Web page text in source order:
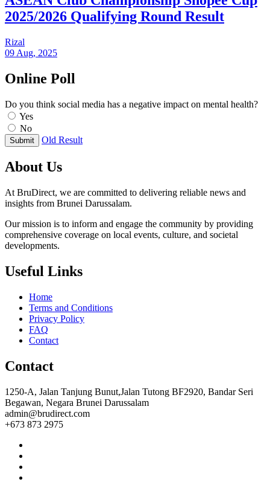
2025/2026 Qualifying Round Result
Rizal
09 Aug, 2025
Online Poll
Do you think social media has a negative impact on mental health?
Yes
No
Submit Old Result
About Us
At BruDirect, we are committed to delivering reliable news and
insights from Brunei Darussalam.
Our mission is to inform and engage the community by providing
comprehensive coverage on local events, culture, and societal
developments.
Useful Links
Home
Terms and Conditions
Privacy Policy
FAQ
Contact
Contact
1250-A, Jalan Tanjung Bunut,Jalan Tutong BF2920, Bandar Seri
Begawan, Negara Brunei Darussalam
admin@brudirect.com
+673 873 2975